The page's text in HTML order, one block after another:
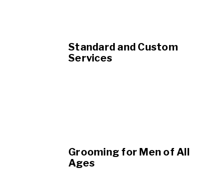
Standard and Custom
Services
Grooming for Men of All
Ages